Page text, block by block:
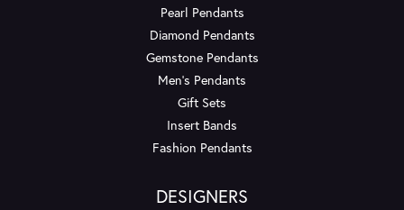
Pearl Pendants
Diamond Pendants
Gemstone Pendants
Men's Pendants
Gift Sets
Insert Bands
Fashion Pendants
DESIGNERS